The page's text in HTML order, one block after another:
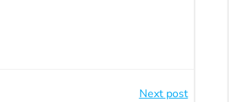
Next post